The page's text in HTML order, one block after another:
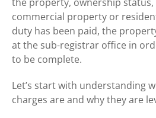
commercial property or
duty has been paid, the
at the sub-registrar office in
to be complete.
Let’s start with understanding
charges are and why they are